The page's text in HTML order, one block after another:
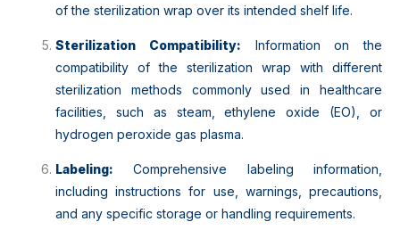
of the sterilization wrap over its intended shelf life.
Sterilization Compatibility: Information on the
compatibility of the sterilization wrap with different
sterilization methods commonly used in healthcare
facilities, such as steam, ethylene oxide (EO), or
hydrogen peroxide gas plasma.
Labeling: Comprehensive labeling information,
including instructions for use, warnings, precautions,
and any specific storage or handling requirements.